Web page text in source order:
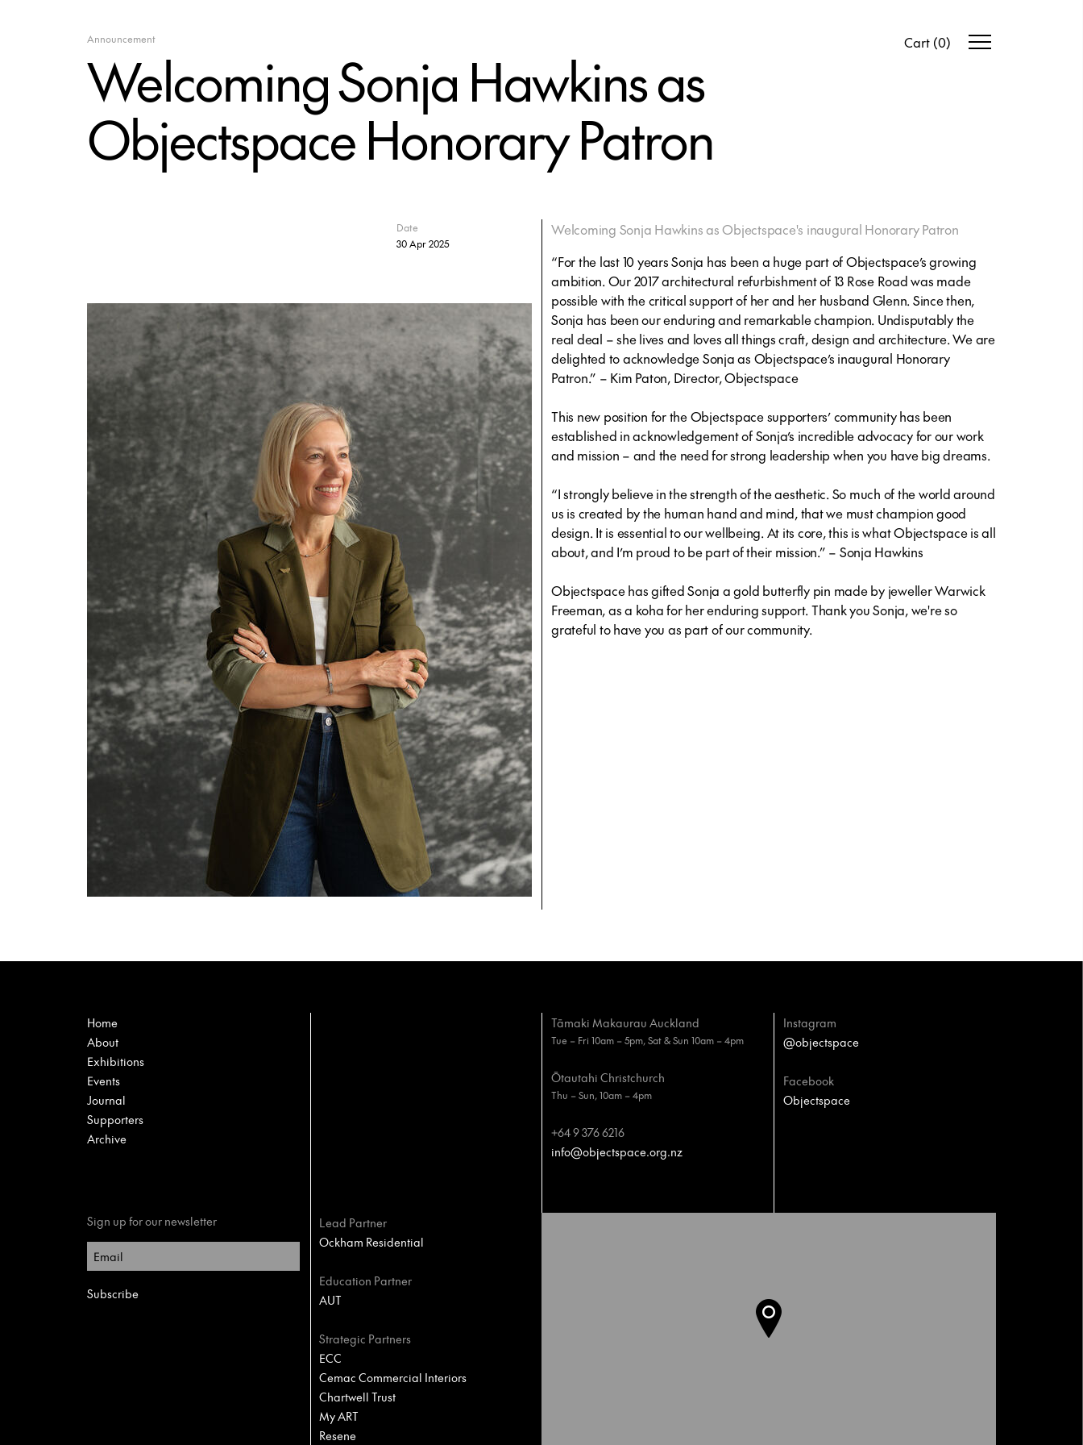
Cart (0)
Announcement
Welcoming Sonja Hawkins as
Objectspace Honorary Patron
Welcoming Sonja Hawkins as Objectspace's inaugural Honorary Patron
“For the last 10 years Sonja has been a huge part of Objectspace’s growing
ambition. Our 2017 architectural refurbishment of 13 Rose Road was made
possible with the critical support of her and her husband Glenn. Since then,
Sonja has been our enduring and remarkable champion. Undisputably the
real deal – she lives and loves all things craft, design and architecture. We are
delighted to acknowledge Sonja as Objectspace’s inaugural Honorary
Patron.” – Kim Paton, Director, Objectspace
This new position for the Objectspace supporters’ community has been
established in acknowledgement of Sonja’s incredible advocacy for our work
and mission – and the need for strong leadership when you have big dreams.
“I strongly believe in the strength of the aesthetic. So much of the world around
us is created by the human hand and mind, that we must champion good
design. It is essential to our wellbeing. At its core, this is what Objectspace is all
about, and I’m proud to be part of their mission.” – Sonja Hawkins
Objectspace has gifted Sonja a gold butterfly pin made by jeweller Warwick
Freeman, as a koha for her enduring support. Thank you Sonja, we're so
grateful to have you as part of our community.
Date
30 Apr 2025
Home
About
Exhibitions
Events
Journal
Supporters
Archive
Tāmaki Makaurau Auckland
Tue – Fri 10am – 5pm, Sat & Sun 10am – 4pm
Ōtautahi Christchurch
Thu – Sun, 10am – 4pm
+64 9 376 6216
info@objectspace.org.nz
Instagram
@objectspace
Facebook
Objectspace
Sign up for our newsletter
Lead Partner
Ockham Residential
Education Partner
AUT
Strategic Partners
ECC
Cemac Commercial Interiors
Chartwell Trust
My ART
Resene